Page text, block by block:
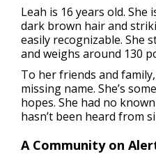
Leah is 16 years old.
dark brown hair and
easily recognizable. She
and weighs around 130
To her friends and
missing name. She’s
hopes. She had no
hasn’t been heard from
A Community on